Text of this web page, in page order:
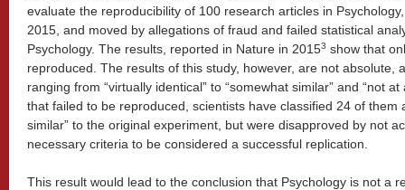
evaluate the reproducibility of 100 research articles in
2015, and moved by allegations of fraud and failed statistical
Psychology. The results, reported in Nature in 20153 show that
reproduced. The results of this study, however, are not absolute,
ranging from “virtually identical” to “somewhat similar” and “not
that failed to be reproduced, scientists have classified 24 of them
similar” to the original experiment, but were disapproved by not
necessary criteria to be considered a successful replication.
This result would lead to the conclusion that Psychology is not a